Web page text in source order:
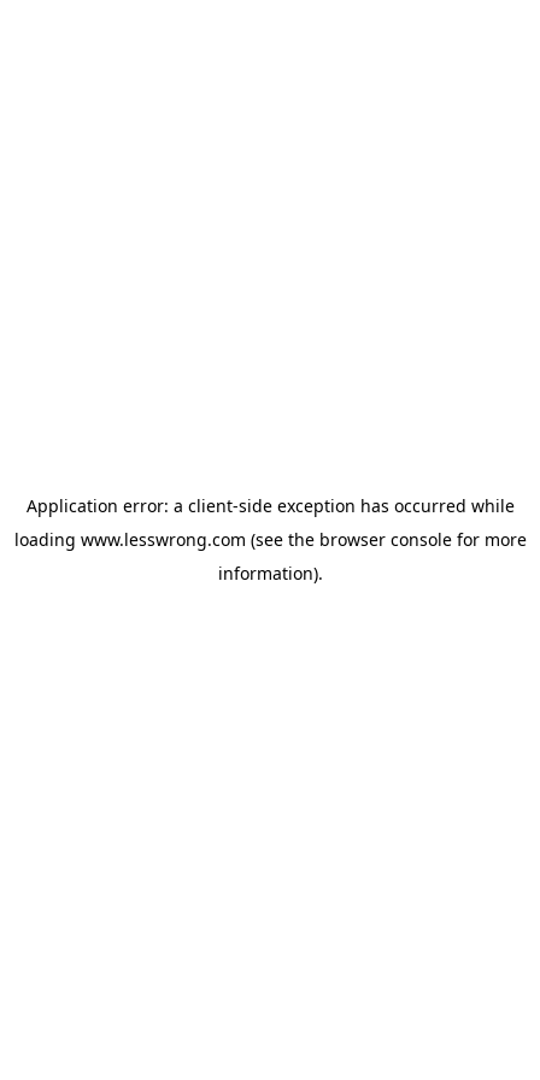
Application error: a client-side exception has occurred while
loading www.lesswrong.com (see the browser consolefor more
information).